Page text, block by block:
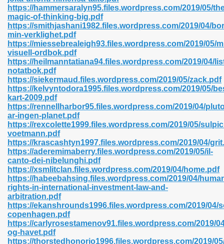
https://hammersaralyn95.files.wordpress.com/2019/05/
magic-of-thinking-big.pdf
https://smithjashani1982.files.wordpress.com/2019/04/
min-verklighet.pdf
https://miessebrealeigh93.files.wordpress.com/2019/05/
visuell-ordbok.pdf
https://heilmanntatiana94.files.wordpress.com/2019/04/
notatbok.pdf
https://siekermaud.files.wordpress.com/2019/05/zack.pdf
https://kelvyntodora1995.files.wordpress.com/2019/05/
kart-2009.pdf
https://rennellharbor95.files.wordpress.com/2019/04/
ar-ingen-planet.pdf
https://rexcolette1999.files.wordpress.com/2019/05/
voetmann.pdf
https://krascashtyn1997.files.wordpress.com/2019/04/
https://aderemimaberry.files.wordpress.com/2019/05/il-
canto-dei-nibelunghi.pdf
https://xsmlitclan.files.wordpress.com/2019/04/home.pdf
https://habeebahsing.files.wordpress.com/2019/04/
rights-in-international-investment-law-and-
arbitration.pdf
https://ekanshrounds1996.files.wordpress.com/2019/04/
copenhagen.pdf
https://carlyrosestamenov91.files.wordpress.com/2019/
og-havet.pdf
https://thorstedhonorio1996.files.wordpress.com/2019/
132
Prime 629
Pdf 475
798
Free 222
Free Pdf 405